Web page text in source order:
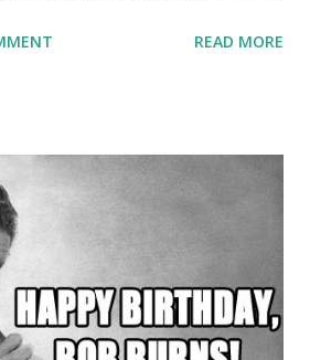
Eric Sevareid, CBS radio news
a Soviet spy and his wife was
tricked the Nazis and became
to break the story of the French
READ MORE